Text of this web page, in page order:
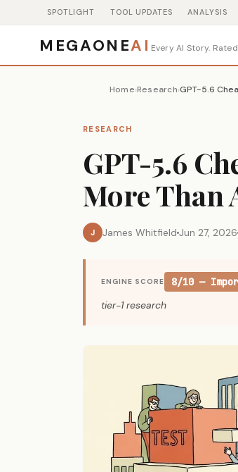
SPOTLIGHT TOOL UPDATES ANALYSIS
MEGAONEAI Every AI Story.
Home›Research›
RESEARCH
GPT-5.6
More Than
J James Whitfield Jun 27, 2026
ENGINE SCORE
8/10 —
tier-1 research